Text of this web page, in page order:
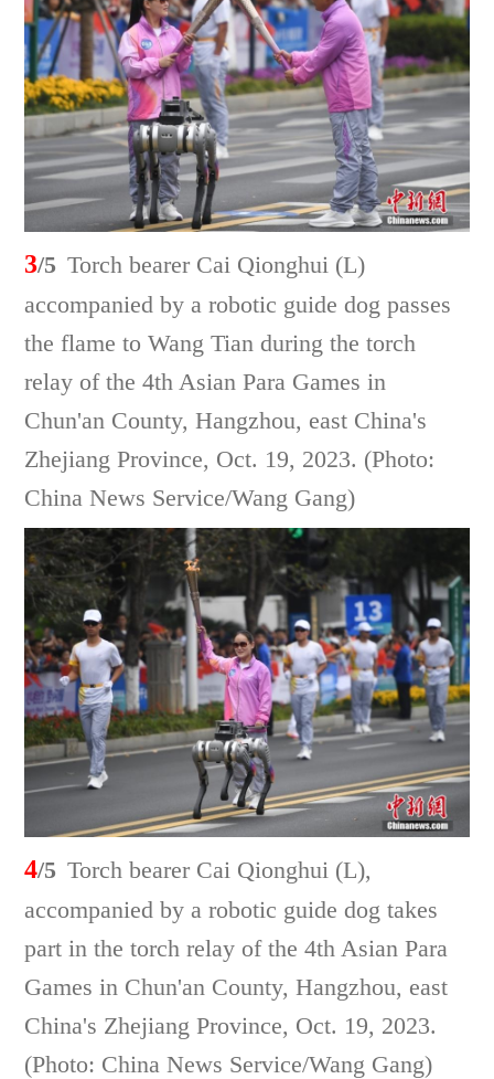
3/5 Torch bearer Cai Qionghui (L)
accompanied by a robotic guide dog passes
the flame to Wang Tian during the torch
relay of the 4th Asian Para Games in
Chun'an County, Hangzhou, east China's
Zhejiang Province, Oct. 19, 2023. (Photo:
China News Service/Wang Gang)
4/5 Torch bearer Cai Qionghui (L),
accompanied by a robotic guide dog takes
part in the torch relay of the 4th Asian Para
Games in Chun'an County, Hangzhou, east
China's Zhejiang Province, Oct. 19, 2023.
(Photo: China News Service/Wang Gang)